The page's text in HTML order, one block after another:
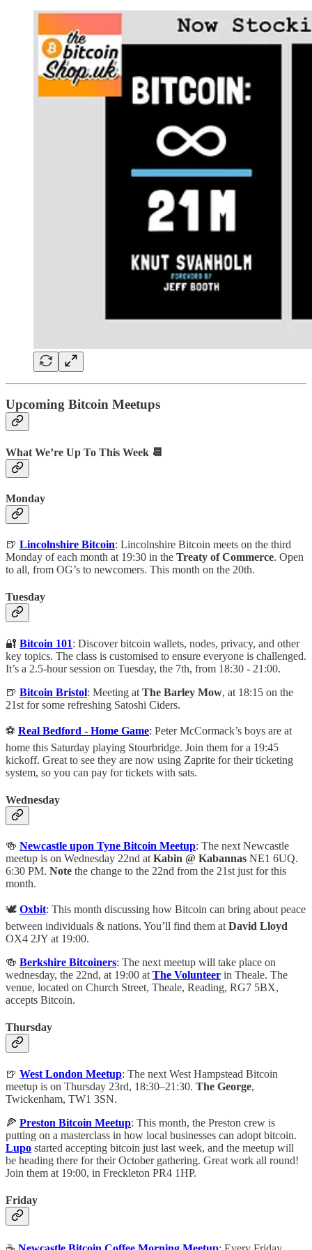
Upcoming Bitcoin Meetups
What We’re Up To This Week 📆
Monday
🍺 Lincolnshire Bitcoin: Lincolnshire Bitcoin meets on the third
Monday of each month at 19:30 in the Treaty of Commerce. Open
to all, from OG’s to newcomers. This month on the 20th.
Tuesday
🔐 Bitcoin 101: Discover bitcoin wallets, nodes, privacy, and other
key topics. The class is customised to ensure everyone is challenged.
It’s a 2.5-hour session on Tuesday, the 7th, from 18:30 - 21:00.
🍺 Bitcoin Bristol: Meeting at The Barley Mow, at 18:15 on the
21st for some refreshing Satoshi Ciders.
⚽️ Real Bedford - Home Game: Peter McCormack’s boys are at
home this Saturday playing Stourbridge. Join them for a 19:45
kickoff. Great to see they are now using Zaprite for their ticketing
system, so you can pay for tickets with sats.
Wednesday
🍻 Newcastle upon Tyne Bitcoin Meetup: The next Newcastle
meetup is on Wednesday 22nd at Kabin @ Kabannas NE1 6UQ.
6:30 PM. Note the change to the 22nd from the 21st just for this
month.
🕊️ Oxbit: This month discussing how Bitcoin can bring about peace
between individuals & nations. You’ll find them at David Lloyd
OX4 2JY at 19:00.
🍻 Berkshire Bitcoiners: The next meetup will take place on
wednesday, the 22nd, at 19:00 at The Volunteer in Theale. The
venue, located on Church Street, Theale, Reading, RG7 5BX,
accepts Bitcoin.
Thursday
🍺 West London Meetup: The next West Hampstead Bitcoin
meetup is on Thursday 23rd, 18:30–21:30. The George,
Twickenham, TW1 3SN.
🍕 Preston Bitcoin Meetup: This month, the Preston crew is
putting on a masterclass in how local businesses can adopt bitcoin.
Lupo started accepting bitcoin just last week, and the meetup will
be heading there for their October gathering. Great work all round!
Join them at 19:00, in Freckleton PR4 1HP.
Friday